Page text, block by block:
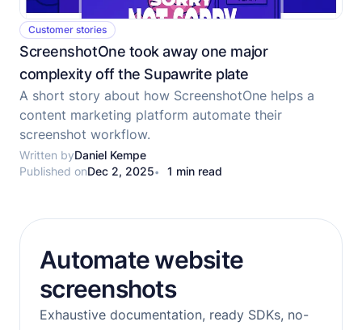
Customer stories
ScreenshotOne took away one major
complexity off the Supawrite plate
A short story about how ScreenshotOne helps a
content marketing platform automate their
screenshot workflow.
Written byDaniel Kempe
Published onDec 2, 2025 1 min read
Automate website
screenshots
Exhaustive documentation, ready SDKs, no-